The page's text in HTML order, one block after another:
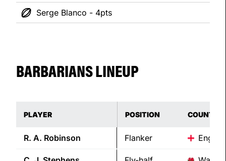
Serge Blanco - 4pts
BARBARIANS LINEUP
PLAYER POSITION COUNTRY
R. A. Robinson Flanker